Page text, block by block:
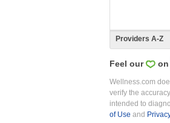
Providers A-Z
Feel our on
Wellness.com
verify the
intended to
of Use and